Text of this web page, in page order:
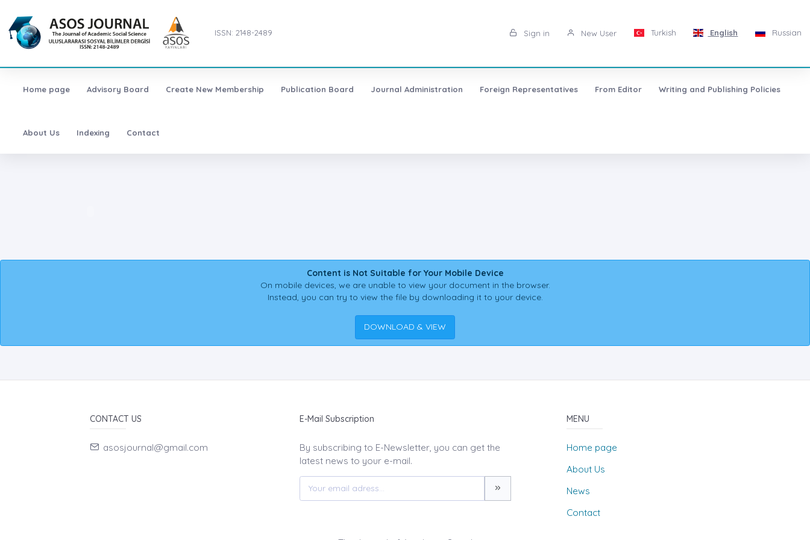
ISSN: 2148-2489 Sign in New User Turkish English Russian
Home page Advisory Board Create New Membership Publication Board Journal Administration Foreign Representatives From Editor Writing and Publishing Policies
About Us Indexing Contact
Content is Not Suitable for Your Mobile Device
On mobile devices, we are unable to view your document in the browser.
Instead, you can try to view the file by downloading it to your device.
DOWNLOAD & VIEW
CONTACT US
asosjournal@gmail.com
E-Mail Subscription
By subscribing to E-Newsletter, you can get the
latest news to your e-mail.
MENU
Home page
About Us
News
Contact